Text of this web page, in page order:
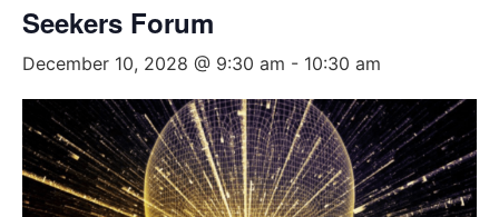
Seekers Forum
December 10, 2028 @ 9:30 am - 10:30 am